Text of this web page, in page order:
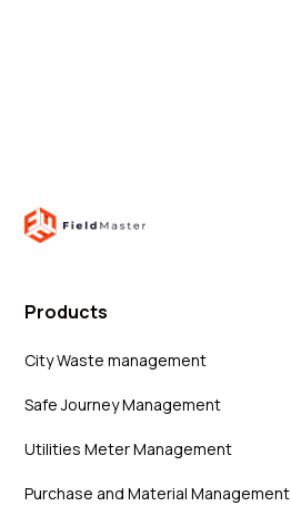
Products
City Waste management
Safe Journey Management
Utilities Meter Management
Purchase and Material Management